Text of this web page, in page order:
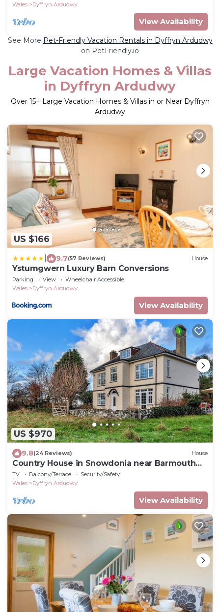
Wales
Dyffryn Ardudwy
View Availability
See More Pet-Friendly Vacation Rentals in Dyffryn Ardudwy
on PetFriendly.io
Large Vacation Homes & Villas
in Dyffryn Ardudwy
Over 15+ Large Vacation Homes & Villas in or Near Dyffryn
Ardudwy
US $166
9.7(57 Reviews) House
Ystumgwern Luxury Barn Conversions
Parking View
Wheelchair Accessible
Wales
Dyffryn Ardudwy
View Availability
US $970
9.8(24 Reviews) House
Country House in Snowdonia near Barmouth
Beach
TV Balcony/Terrace
Security/Safety
Wales
Dyffryn Ardudwy
View Availability